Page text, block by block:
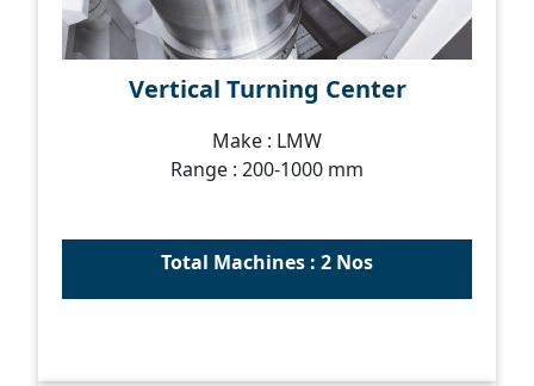
Vertical Turning Center
Make : LMW
Range : 200-1000 mm
Total Machines : 2 Nos